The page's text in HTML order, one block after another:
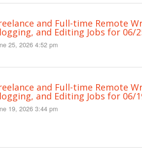
and Full-time Remote
and Editing Jobs for 06/
25, 2026 4:52 pm
and Full-time Remote
and Editing Jobs for 06/
19, 2026 3:44 pm